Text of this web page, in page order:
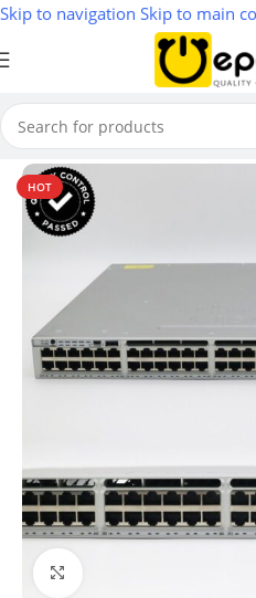
Skip to navigation Skip to main
Home/ Switches
HOT